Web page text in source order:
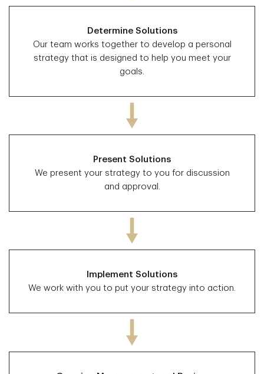
Determine Solutions
Our team works together to develop a personal
strategy that is designed to help you meet your
goals.
Present Solutions
We present your strategy to you for discussion
and approval.
Implement Solutions
We work with you to put your strategy into action.